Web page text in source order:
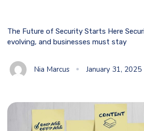
The Future of Security Starts Here
evolving, and businesses must stay
Nia Marcus January 31, 2025